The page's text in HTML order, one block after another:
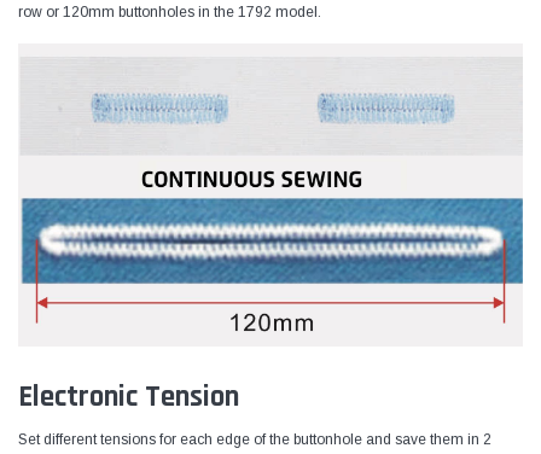
row or 120mm buttonholes in the 1792 model.
Electronic Tension
Set different tensions for each edge of the buttonhole and save them in 2